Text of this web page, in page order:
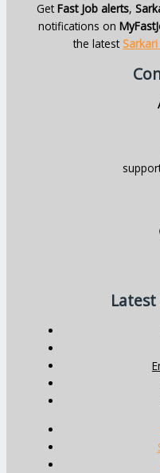
GetFast Job alerts,
notifications on
the latest
Latest